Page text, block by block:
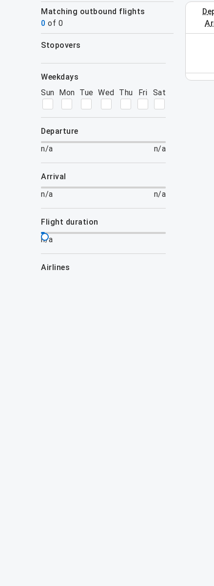
Matching outbound flights
0 of 0
stopovers
weekdays
Sun Mon Tue Wed Thu Fri Sat
departure
n/a
n/a
arrival
n/a
n/a
flight duration
n/a
airlines